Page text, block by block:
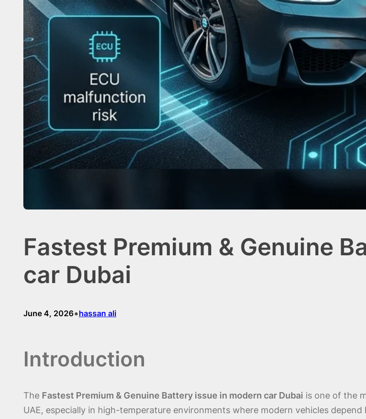
Fastest Premium & Genuine
car Dubai
June 4, 2026•hassan ali
Introduction
The Fastest Premium & Genuine Battery issue in modern car Dubai is one of the
UAE, especially in high-temperature environments where modern vehicles